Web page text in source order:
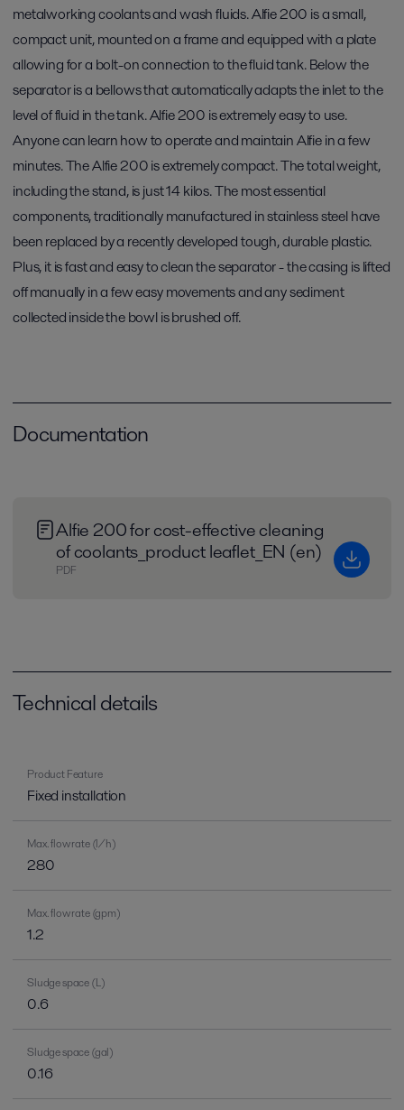
metalworking coolants and wash fluids. Alfie 200 is a small,
compact unit, mounted on a frame and equipped with a plate
allowing for a bolt-on connection to the fluid tank. Below the
separator is a bellows that automatically adapts the inlet to the
level of fluid in the tank. Alfie 200 is extremely easy to use.
Anyone can learn how to operate and maintain Alfie in a few
minutes. The Alfie 200 is extremely compact. The total weight,
including the stand, is just 14 kilos. The most essential
components, traditionally manufactured in stainless steel have
been replaced by a recently developed tough, durable plastic.
Plus, it is fast and easy to clean the separator - the casing is lifted
off manually in a few easy movements and any sediment
collected inside the bowl is brushed off.
Documentation
Alfie 200 for cost-effective cleaning
of coolants_product leaflet_EN (en)
PDF
Technical details
Product Feature
Fixed installation
Max. flow rate (l/h)
280
Max. flow rate (gpm)
1.2
Sludge space (L)
0.6
Sludge space (gal)
0.16